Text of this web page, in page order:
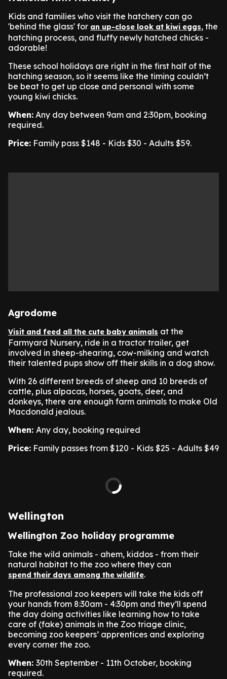
Kids and families who visit the hatchery can go
'behind the glass' for an up-close look at kiwi eggs, the
hatching process, and fluffy newly hatched chicks -
adorable!
These school holidays are right in the first half of the
hatching season, so it seems like the timing couldn’t
be beat to get up close and personal with some
young kiwi chicks.
When: Any day between 9am and 2:30pm, booking
required.
Price: Family pass $148 - Kids $30 - Adults $59.
Agrodome
Visit and feed all the cute baby animals at the
Farmyard Nursery, ride in a tractor trailer, get
involved in sheep-shearing, cow-milking and watch
their talented pups show off their skills in a dog show.
With 26 different breeds of sheep and 10 breeds of
cattle, plus alpacas, horses, goats, deer, and
donkeys, there are enough farm animals to make Old
Macdonald jealous.
When: Any day, booking required
Price: Family passes from $120 - Kids $25 - Adults $49
Wellington
Wellington Zoo holiday programme
Take the wild animals - ahem, kiddos - from their
natural habitat to the zoo where they can
spend their days among the wildlife.
The professional zoo keepers will take the kids off
your hands from 8:30am - 4:30pm and they’ll spend
the day doing activities like learning how to take
care of (fake) animals in the Zoo triage clinic,
becoming zoo keepers’ apprentices and exploring
every corner the zoo.
When: 30th September - 11th October, booking
required.